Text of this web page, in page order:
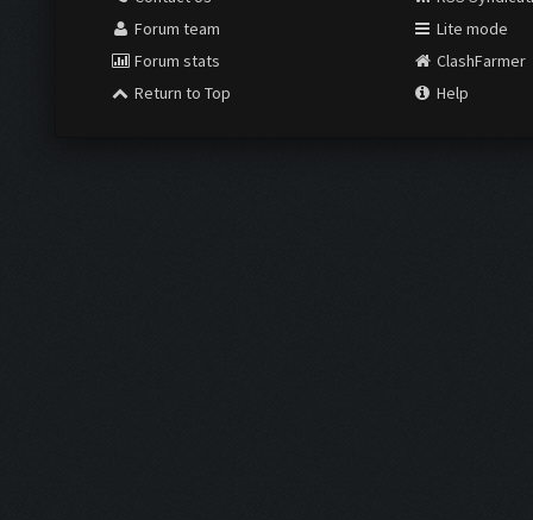
Forum team
Forum stats
Return to Top
Lite mode
ClashFarmer
Help